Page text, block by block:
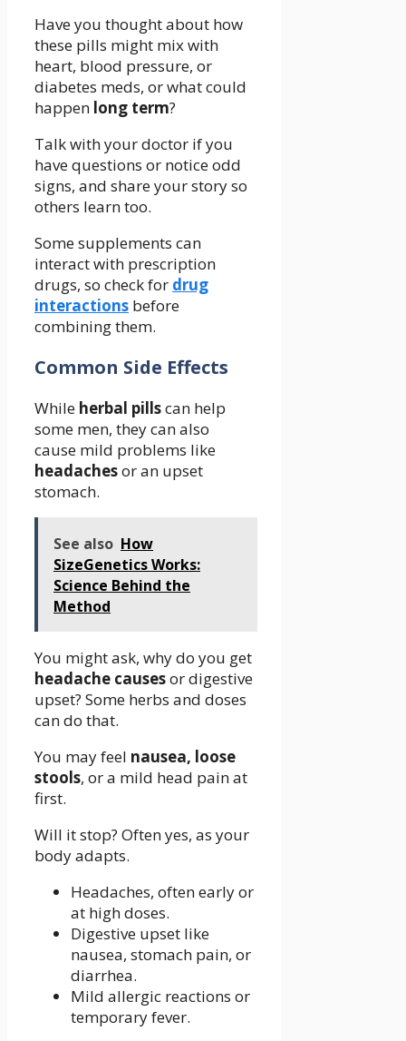
Have you thought about how
these pills might mix with
heart, blood pressure, or
diabetes meds, or what could
happen long term?
Talk with your doctor if you
have questions or notice odd
signs, and share your story so
others learn too.
Some supplements can
interact with prescription
drugs, so check for drug
interactions before
combining them.
Common Side Effects
While herbal pillscan help
some men, they can also
cause mild problems like
headachesor an upset
stomach.
See also How
SizeGenetics Works:
Science Behind the
Method
You might ask, why do you get
headache causesor digestive
upset? Some herbs and doses
can do that.
You may feel nausea, loose
stools, or a mild head pain at
first.
Will it stop? Often yes, as your
body adapts.
Headaches, often early or
at high doses.
Digestive upset like
nausea, stomach pain, or
diarrhea.
Mild allergic reactions or
temporary fever.